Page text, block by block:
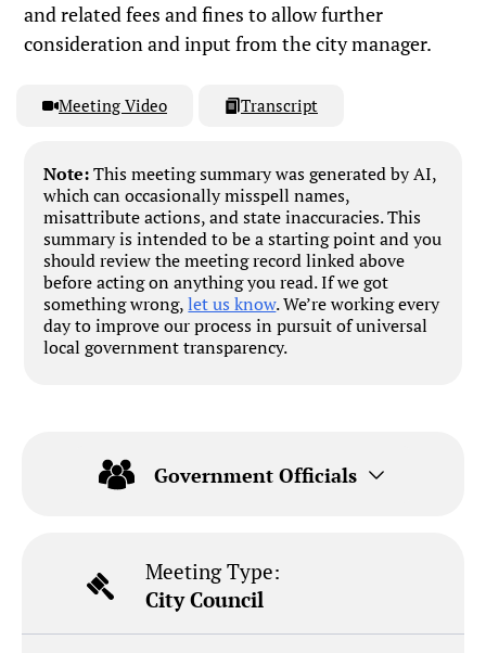
and related fees and fines to allow further
consideration and input from the city manager.
Meeting Video Transcript
Note:This meeting summary was generated by AI,
which can occasionally misspell names,
misattribute actions, and state inaccuracies. This
summary is intended to be a starting point and you
should review the meeting record linked above
before acting on anything you read. If we got
something wrong,let us know. We’re working every
day to improve our process in pursuit of universal
local government transparency.
Government Officials
Meeting Type:
City Council